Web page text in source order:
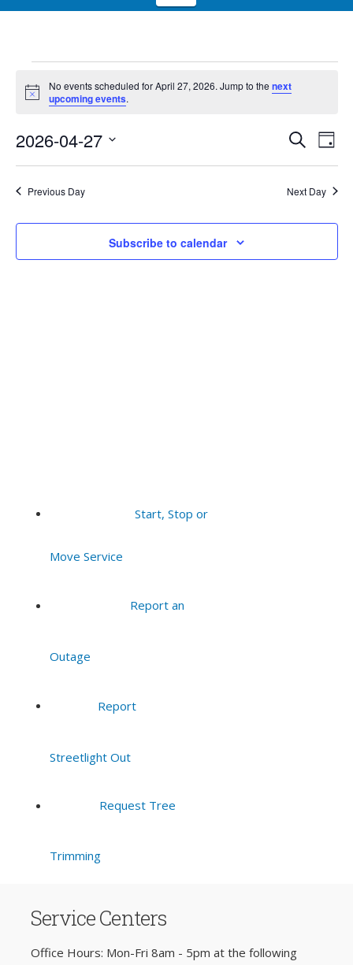
Events
for
April
27,
Notice
No events scheduled for April 27, 2026. Jump to thenext
upcoming events.
and
SearchDay
2026-04-27
Select
date.Previous Day Next Day
Subscribe to calendar
Start, Stop or
Move Service
Report an
Outage
Report
Streetlight Out
Request Tree
Trimming
Service Centers
Office Hours: Mon-Fri 8am - 5pm at the following